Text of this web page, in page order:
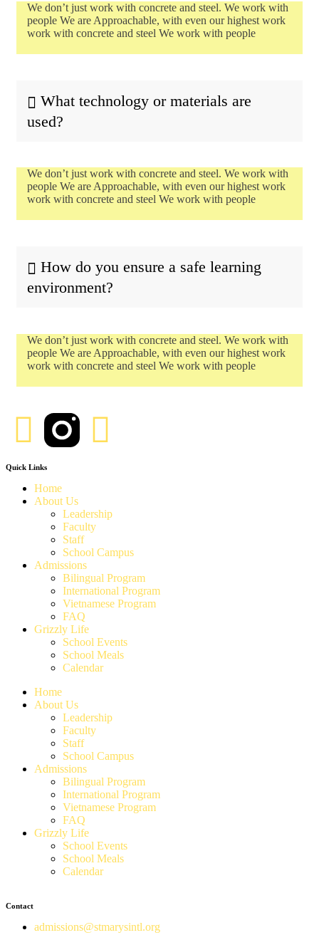
We don’t just work with concrete and steel. We work with
people We are Approachable, with even our highest work
work with concrete and steel We work with people
What technology or materials are
used?
We don’t just work with concrete and steel. We work with
people We are Approachable, with even our highest work
work with concrete and steel We work with people
How do you ensure a safe learning
environment?
We don’t just work with concrete and steel. We work with
people We are Approachable, with even our highest work
work with concrete and steel We work with people
Quick Links
Home
About Us
Leadership
Faculty
Staff
School Campus
Admissions
Bilingual Program
International Program
Vietnamese Program
FAQ
Grizzly Life
School Events
School Meals
Calendar
Home
About Us
Leadership
Faculty
Staff
School Campus
Admissions
Bilingual Program
International Program
Vietnamese Program
FAQ
Grizzly Life
School Events
School Meals
Calendar
Contact
admissions@stmarysintl.org